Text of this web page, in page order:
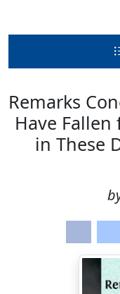
Remarks
Have
in These